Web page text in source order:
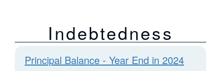
Indebtedness
Principal Balance - Year End in 2024